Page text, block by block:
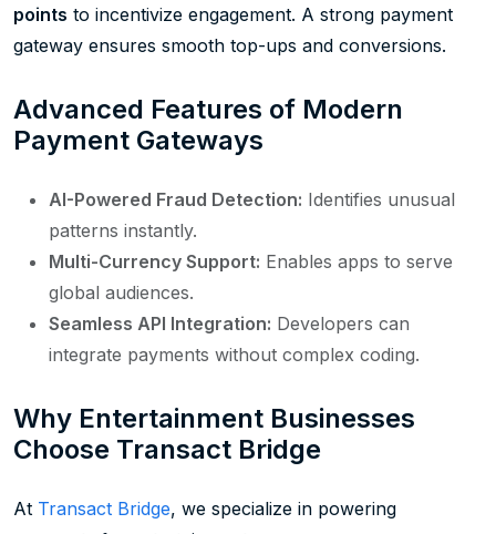
points to incentivize engagement. A strong payment
gateway ensures smooth top-ups and conversions.
Advanced Features of Modern
Payment Gateways
AI-Powered Fraud Detection: Identifies unusual
patterns instantly.
Multi-Currency Support: Enables apps to serve
global audiences.
Seamless API Integration: Developers can
integrate payments without complex coding.
Why Entertainment Businesses
Choose Transact Bridge
At Transact Bridge, we specialize in powering